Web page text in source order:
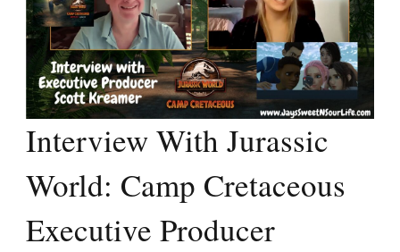
Interview With Jurassic
World: Camp Cretaceous
Executive Producer